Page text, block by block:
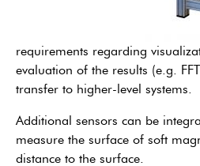
requirements regarding
evaluation of the results (e.g.
transfer to higher-level systems.
Additional sensors can be
measure the surface of soft
distance to the surface.